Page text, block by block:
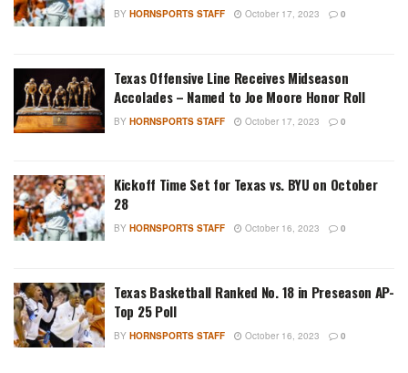
BY HORNSPORTS STAFF October 17, 2023 0
Texas Offensive Line Receives Midseason
Accolades – Named to Joe Moore Honor Roll
BY HORNSPORTS STAFF October 17, 2023 0
Kickoff Time Set for Texas vs. BYU on October
28
BY HORNSPORTS STAFF October 16, 2023 0
Texas Basketball Ranked No. 18 in Preseason AP-
Top 25 Poll
BY HORNSPORTS STAFF October 16, 2023 0